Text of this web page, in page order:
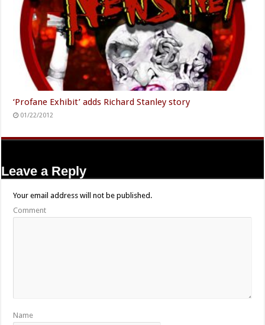
‘Profane Exhibit’ adds Richard Stanley story
01/22/2012
Leave a Reply
Your email address will not be published.
Comment
Name